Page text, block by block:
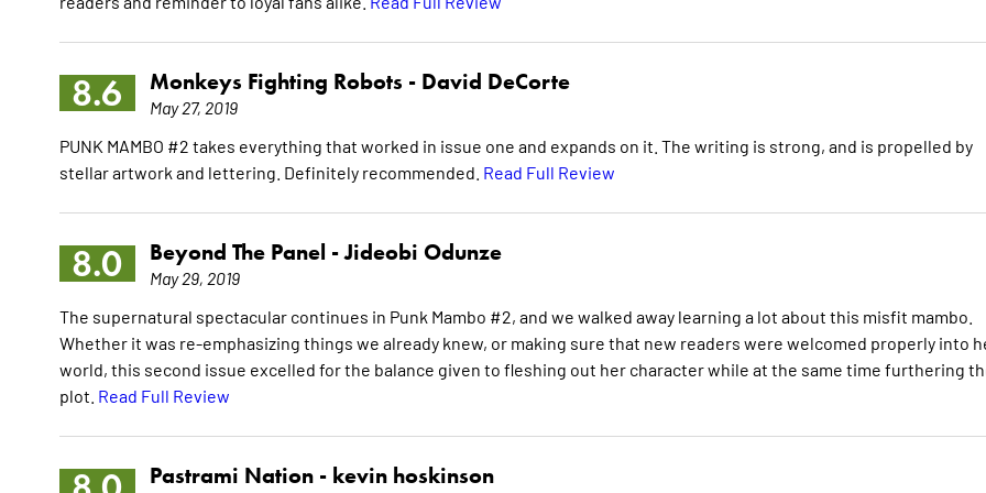
8.6 Monkeys Fighting Robots - David DeCorte
May 27, 2019
PUNK MAMBO #2 takes everything that worked in issue one and expands on it. The writing is strong, and is propelled by
stellar artwork and lettering. Definitely recommended. Read Full Review
8.0 Beyond The Panel -Jideobi Odunze
May 29, 2019
The supernatural spectacular continues in Punk Mambo #2, and we walked away learning a lot about this misfit mambo.
Whether it was re-emphasizing things we already knew, or making sure that new readers were welcomed properly into
world, this second issue excelled for the balance given to fleshing out her character while at the same time furthering
plot. Read Full Review
Pastrami Nation - kevin hoskinson